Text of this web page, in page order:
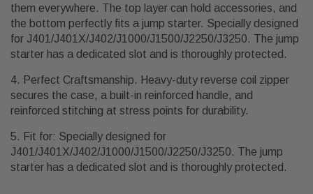
them everywhere. The top layer can hold accessories, and
the bottom perfectly fits a jump starter. Specially designed
for J401/J401X/J402/J1000/J1500/J2250/J3250. The jump
starter has a dedicated slot and is thoroughly protected.
4. Perfect Craftsmanship. Heavy-duty reverse coil zipper
secures the case, a built-in reinforced handle, and
reinforced stitching at stress points for durability.
5. Fit for: Specially designed for
J401/J401X/J402/J1000/J1500/J2250/J3250. The jump
starter has a dedicated slot and is thoroughly protected.